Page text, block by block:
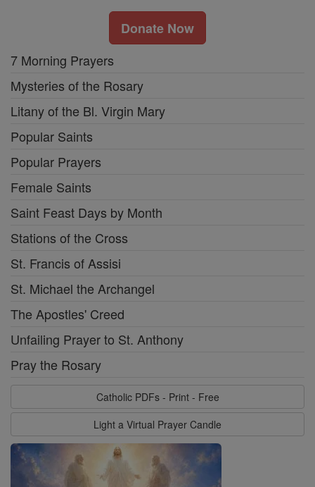
Donate Now
7 Morning Prayers
Mysteries of the Rosary
Litany of the Bl. Virgin Mary
Popular Saints
Popular Prayers
Female Saints
Saint Feast Days by Month
Stations of the Cross
St. Francis of Assisi
St. Michael the Archangel
The Apostles' Creed
Unfailing Prayer to St. Anthony
Pray the Rosary
Catholic PDFs - Print - Free
Light a Virtual Prayer Candle